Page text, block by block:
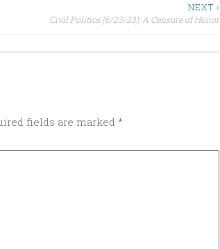
NEXT ›
Civil Politics (6/23/23): A Censure of Honor
fields are marked *